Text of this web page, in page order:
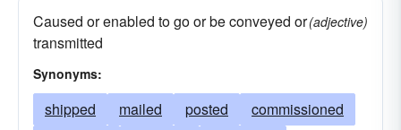
Caused or enabled to go or be conveyed or
transmitted
(adjective)
Synonyms:
shipped mailed posted
commissioned